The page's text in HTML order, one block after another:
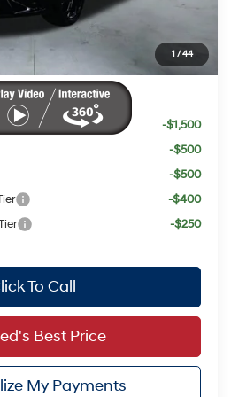
1 / 44
$1,536
$21,966
-$1,500
-$500
-$500
-$400
-$250
To Call
Best Price
My Payments